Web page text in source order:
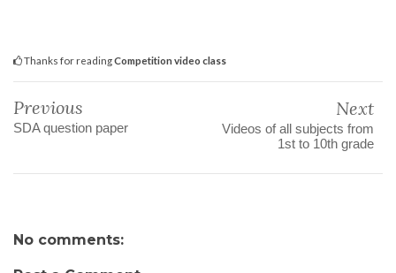
Thanks for readingCompetition video class
Previous
SDA question paper
Next
Videos of all subjects from
1st to 10th grade
No comments: